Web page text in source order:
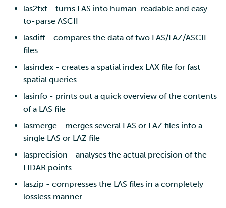
las2txt - turns LAS into human-readable and easy-
to-parse ASCII
lasdiff - compares the data of two LAS/LAZ/ASCII
files
lasindex - creates a spatial index LAX file for fast
spatial queries
lasinfo - prints out a quick overview of the contents
of a LAS file
lasmerge - merges several LAS or LAZ files into a
single LAS or LAZ file
lasprecision - analyses the actual precision of the
LIDAR points
laszip - compresses the LAS files in a completely
lossless manner